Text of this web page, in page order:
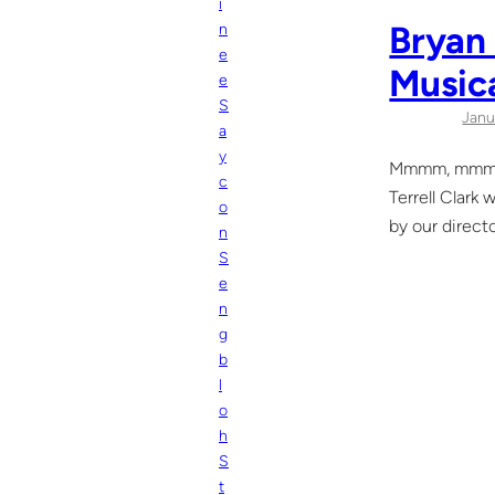
i
n
e
e
S
a
y
c
o
n
S
e
n
g
b
l
o
h
S
t
Mmmm,
Terrell Clark
by our